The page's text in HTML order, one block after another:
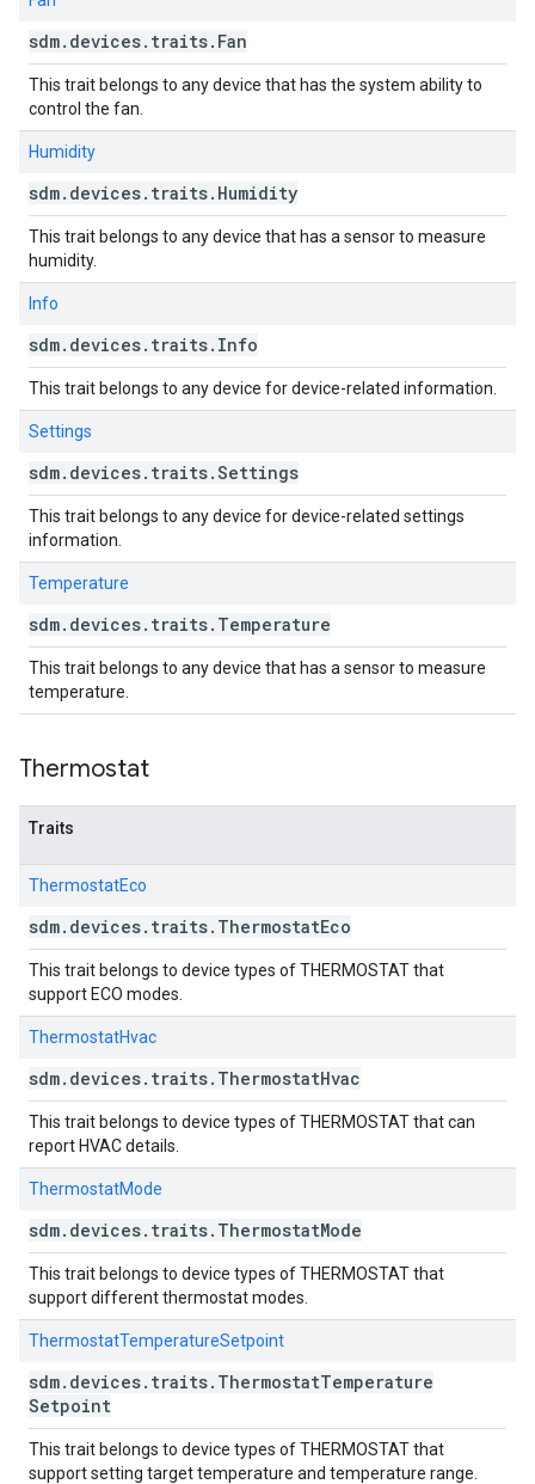
sdm. devices. traits. Fan
This trait belongs to any device that has the system ability to
control the fan.
Humidity
sdm. devices. traits. Humidity
This trait belongs to any device that has a sensor to measure
humidity.
Info
sdm. devices. traits. Info
This trait belongs to any device for device-related information.
Settings
sdm. devices. traits.Settings
This trait belongs to any device for device-related settings
information.
Temperature
sdm. devices. traits. Temperature
This trait belongs to any device that has a sensor to measure
temperature.
Thermostat
Traits
ThermostatEco
sdm. devices. traits. ThermostatEco
This trait belongs to device types of THERMOSTAT that
support ECO modes.
ThermostatHvac
sdm. devices. traits. ThermostatHvac
This trait belongs to device types of THERMOSTAT that can
report HVAC details.
ThermostatMode
sdm. devices. traits. ThermostatMode
This trait belongs to device types of THERMOSTAT that
support different thermostat modes.
ThermostatTemperatureSetpoint
sdm. devices. traits. ThermostatTemperature
Setpoint
This trait belongs to device types of THERMOSTAT that
support setting target temperature and temperature range.